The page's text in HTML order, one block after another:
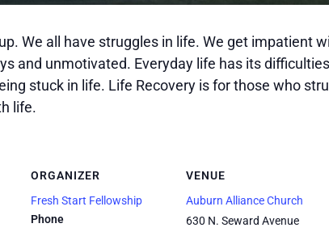
We all have struggles in life. We get impatient
and unmotivated. Everyday life has its
stuck in life. Life Recovery is for those who
life.
ORGANIZER
Fresh Start Fellowship
Phone
VENUE
Auburn Alliance Church
630 N. Seward Avenue